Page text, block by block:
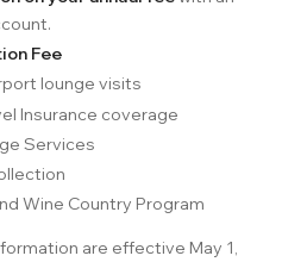
Fee
lounge visits
Insurance coverage
Services
Wine Country Program
are effective May 1,